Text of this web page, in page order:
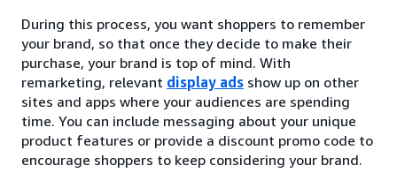
During this process, you want shoppers to remember
your brand, so that once they decide to make their
purchase, your brand is top of mind. With
remarketing, relevant display ads show up on other
sites and apps where your audiences are spending
time. You can include messaging about your unique
product features or provide a discount promo code to
encourage shoppers to keep considering your brand.